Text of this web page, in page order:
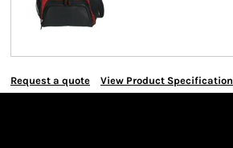
Request a quote View Product Specification